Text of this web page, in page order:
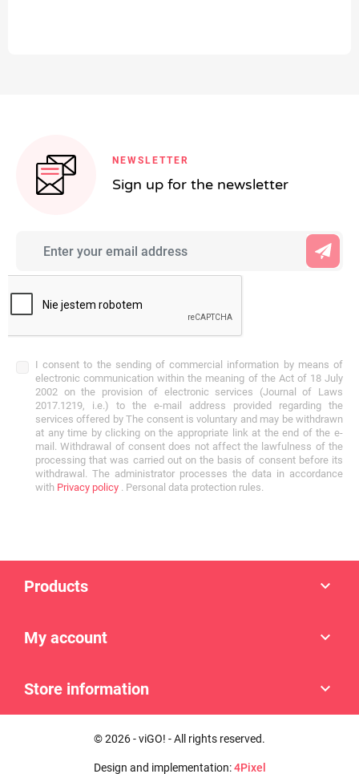
NEWSLETTER
Sign up for the newsletter
I consent to the sending of commercial information by means of
electronic communication within the meaning of the Act of 18 July
2002 on the provision of electronic services (Journal of Laws
2017.1219, i.e.) to the e-mail address provided regarding the
services offered by The consent is voluntary and may be withdrawn
at any time by clicking on the appropriate link at the end of the e-
mail. Withdrawal of consent does not affect the lawfulness of the
processing that was carried out on the basis of consent before its
withdrawal. The administrator processes the data in accordance
with Privacy policy . Personal data protection rules.
Products 
My account 
Store information 
© 2026 - viGO! - All rights reserved.
Design and implementation:4Pixel